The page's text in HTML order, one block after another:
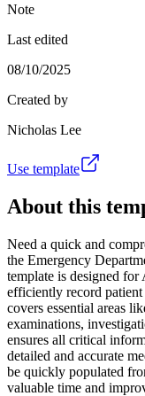
Note
Last edited
08/10/2025
Created by
Nicholas Lee
Use template
About this
Need a quick and
the Emergency
template is designed
efficiently record patient
covers essential areas
examinations,
ensures all critical
detailed and accurate
be quickly populated
valuable time and